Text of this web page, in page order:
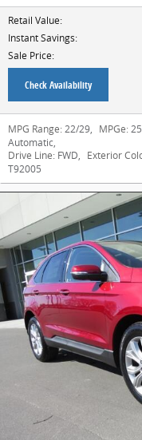
Retail Value:
Instant Savings:
Sale Price:
Check Availability
MPG Range: 22/29, MPGe:
Automatic,
Drive Line: FWD, Exterior
T92005